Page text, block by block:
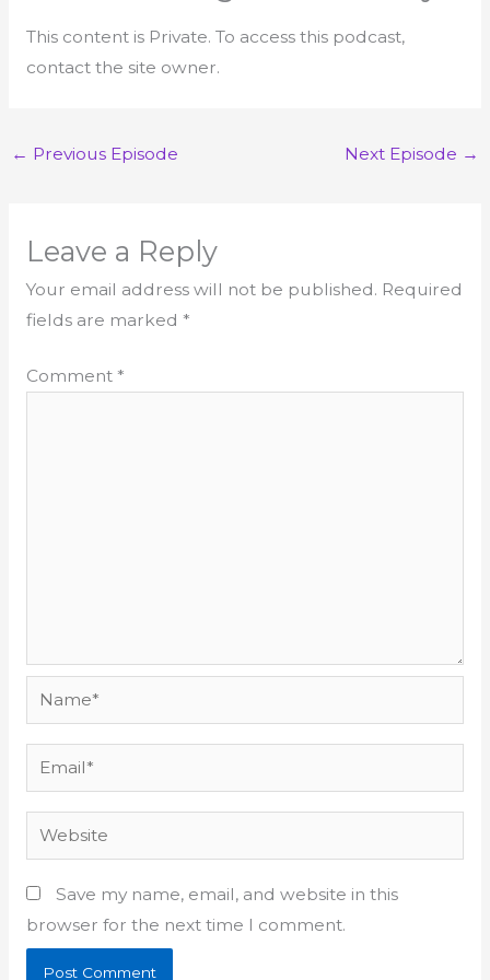
This content is Private. To access this podcast,
contact the site owner.
← Previous Episode Next Episode →
Leave a Reply
Your email address will not be published. Required
fields are marked *
Comment *
Name*
Email*
Website
Save my name, email, and website in this
browser for the next time I comment.